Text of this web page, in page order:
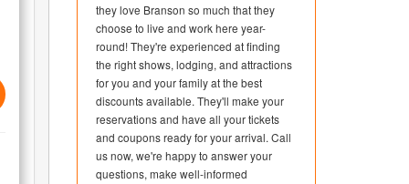
they love Branson so much that they
choose to live and work here year-
round! They're experienced at finding
the right shows, lodging, and attractions
for you and your family at the best
discounts available. They'll make your
reservations and have all your tickets
and coupons ready for your arrival. Call
us now, we're happy to answer your
questions, make well-informed